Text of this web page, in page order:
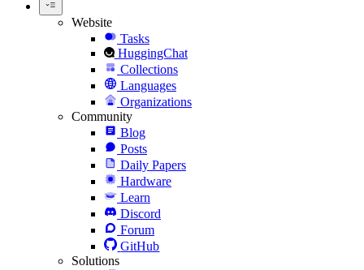
Website
Tasks
HuggingChat
Collections
Languages
Organizations
Community
Blog
Posts
Daily Papers
Hardware
Learn
Discord
Forum
GitHub
Solutions